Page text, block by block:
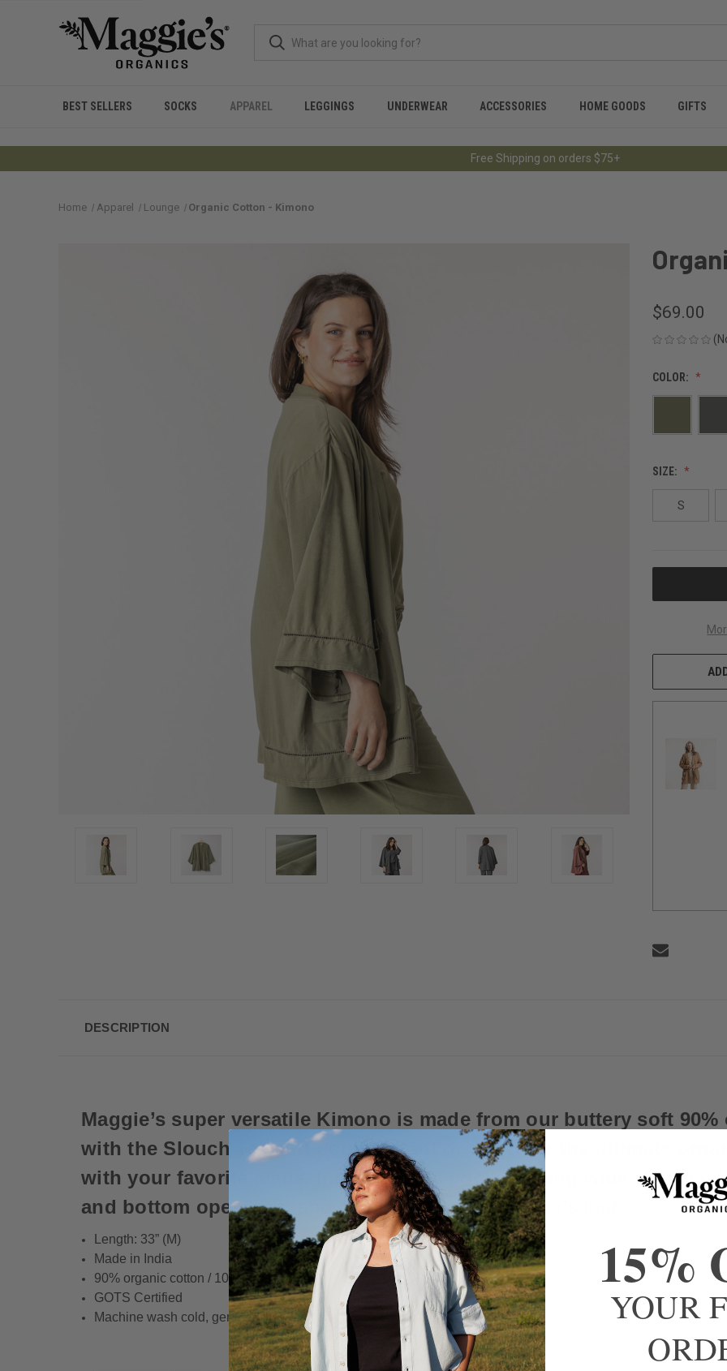
BEST SELLERS SOCKS APPAREL LEGGINGS UNDERWEAR ACCESSORIES HOME GOODS GIFTS
Free Shipping on orders $75+
Home Apparel Lounge Organic Cotton - Kimono
$69.00
COLOR:
SIZE:
S
DESCRIPTION
Maggie’s super versatile Kimono is made from our buttery soft
with the Slouch Tee and Lounge Pant or Short for the ultimate
with your favorite jeans. Includes side pockets, long wide sleeves,
and bottom openings, and an embroidered Maggie’s leaf.
Length: 33” (M)
Made in India
90% organic cotton / 10% spandex
GOTS Certified
Machine wash cold, gentle cycle, with like colors. Tumble dry low or lay flat
15%
YOUR